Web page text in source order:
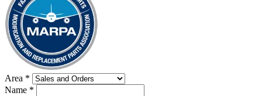
Area *
Name *